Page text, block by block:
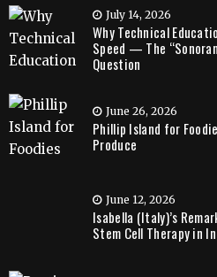
July 14, 2026
Why Technical
Speed — The
Question
June 26, 2026
Phillip Island for
Produce
June 12, 2026
Isabella (Italy)’s
Stem Cell Therapy in